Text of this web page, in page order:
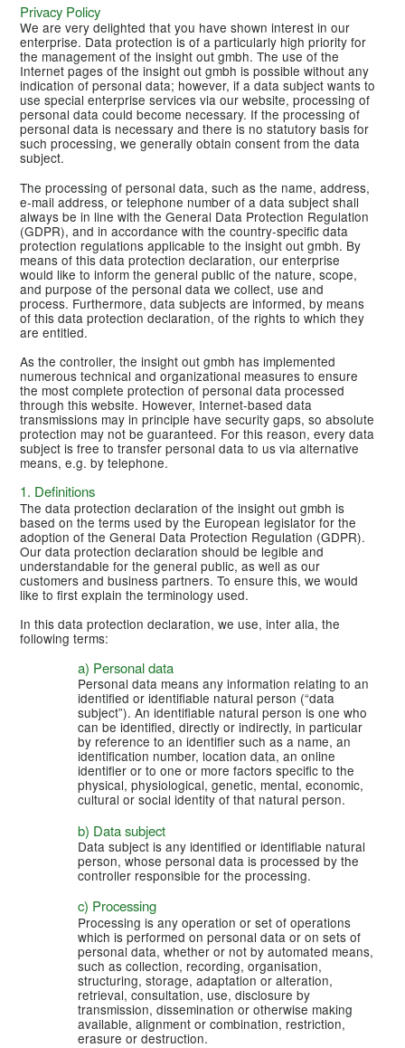
Privacy Policy
We are very delighted that you have shown interest in our
enterprise. Data protection is of a particularly high priority for
the management of the insight out gmbh. The use of the
Internet pages of the insight out gmbh is possible without any
indication of personal data; however, if a data subject wants to
use special enterprise services via our website, processing of
personal data could become necessary. If the processing of
personal data is necessary and there is no statutory basis for
such processing, we generally obtain consent from the data
subject.
The processing of personal data, such as the name, address,
e-mail address, or telephone number of a data subject shall
always be in line with the General Data Protection Regulation
(GDPR), and in accordance with the country-specific data
protection regulations applicable to the insight out gmbh. By
means of this data protection declaration, our enterprise
would like to inform the general public of the nature, scope,
and purpose of the personal data we collect, use and
process. Furthermore, data subjects are informed, by means
of this data protection declaration, of the rights to which they
are entitled.
As the controller, the insight out gmbh has implemented
numerous technical and organizational measures to ensure
the most complete protection of personal data processed
through this website. However, Internet-based data
transmissions may in principle have security gaps, so absolute
protection may not be guaranteed. For this reason, every data
subject is free to transfer personal data to us via alternative
means, e.g. by telephone.
1. Definitions
The data protection declaration of the insight out gmbh is
based on the terms used by the European legislator for the
adoption of the General Data Protection Regulation (GDPR).
Our data protection declaration should be legible and
understandable for the general public, as well as our
customers and business partners. To ensure this, we would
like to first explain the terminology used.
In this data protection declaration, we use, inter alia, the
following terms:
a) Personal data
Personal data means any information relating to an
identified or identifiable natural person (“data
subject”). An identifiable natural person is one who
can be identified, directly or indirectly, in particular
by reference to an identifier such as a name, an
identification number, location data, an online
identifier or to one or more factors specific to the
physical, physiological, genetic, mental, economic,
cultural or social identity of that natural person.
b) Data subject
Data subject is any identified or identifiable natural
person, whose personal data is processed by the
controller responsible for the processing.
c) Processing
Processing is any operation or set of operations
which is performed on personal data or on sets of
personal data, whether or not by automated means,
such as collection, recording, organisation,
structuring, storage, adaptation or alteration,
retrieval, consultation, use, disclosure by
transmission, dissemination or otherwise making
available, alignment or combination, restriction,
erasure or destruction.